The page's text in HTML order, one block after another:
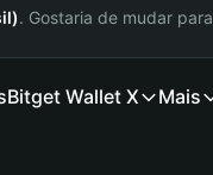
. Gostaria de mudar para
Bitget Wallet X Mais